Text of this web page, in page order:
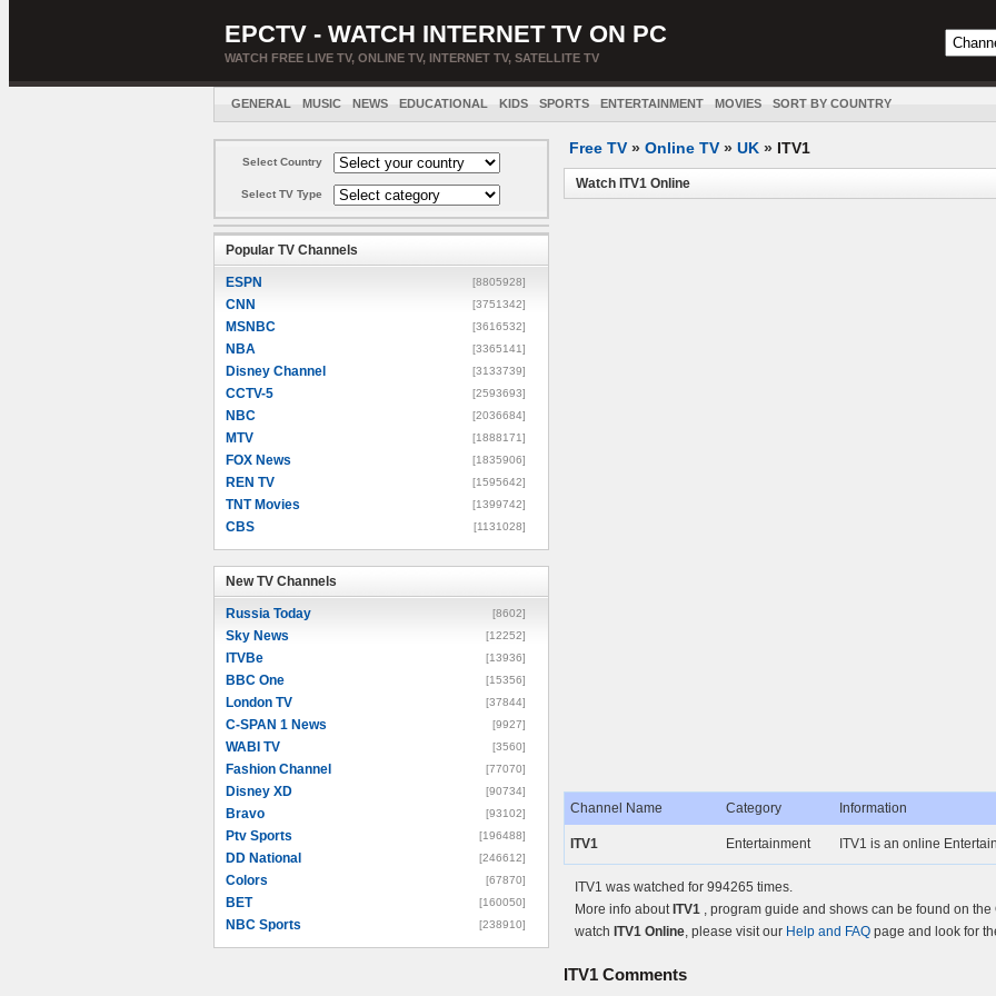
EPCTV - WATCH INTERNET TV ON PC
WATCH FREE LIVE TV, ONLINE TV, INTERNET TV, SATELLITE TV
GENERAL MUSIC NEWS EDUCATIONAL KIDS SPORTS ENTERTAINMENT MOVIES SORT BY COUNTRY
Select Country
Select TV Type
Popular TV Channels
ESPN [8805928]
CNN [3751342]
MSNBC [3616532]
NBA [3365141]
Disney Channel [3133739]
CCTV-5 [2593693]
NBC [2036684]
MTV [1888171]
FOX News [1835906]
REN TV [1595642]
TNT Movies [1399742]
CBS [1131028]
New TV Channels
Russia Today [8602]
Sky News [12252]
ITVBe [13936]
BBC One [15356]
London TV [37844]
C-SPAN 1 News [9927]
WABI TV [3560]
Fashion Channel [77070]
Disney XD [90734]
Bravo [93102]
Ptv Sports [196488]
DD National [246612]
Colors [67870]
BET [160050]
NBC Sports [238910]
Free TV » Online TV » UK » ITV1
Watch ITV1 Online
Channel Name Category Information
ITV1 Entertainment ITV1 is an online
ITV1 was watched for 994265 times.
More info about ITV1 , program guide and shows can be found on
watch ITV1 Online, please visit our Help and FAQ page and look for
ITV1 Comments